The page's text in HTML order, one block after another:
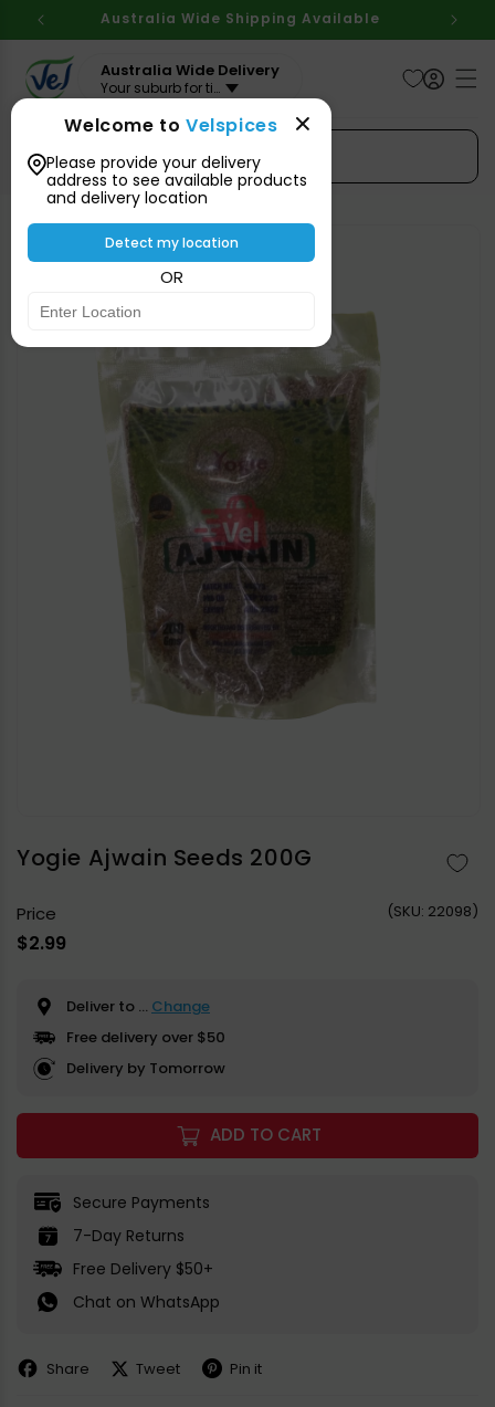
content
Australia Wide Shipping Available
Australia Wide Delivery
Your suburb for timeline
Welcome toVelspices
Please provide your delivery
address to see available products
and delivery location
Detect my location
OR
Search Spices
Skip to
information
modal
Yogie Ajwain Seeds 200G
Price
Regular
$2.99
(SKU: 22098)
Deliver to ... Change
Free delivery over $50
Delivery by Tomorrow
ADD TO CART
Secure Payments
7-Day Returns
Free Delivery $50+
Chat on WhatsApp
Share
Share
Tweet
Share
Pin it
Pin